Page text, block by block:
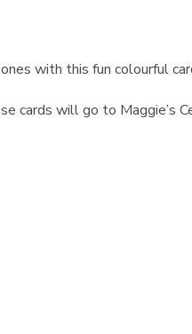
with this fun colourful
cards will go to Maggie’s